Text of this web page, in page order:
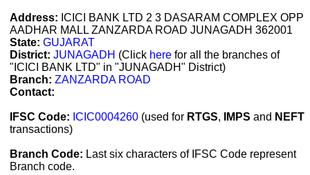
Address: ICICI BANK LTD 2 3 DASARAM COMPLEX OPP
AADHAR MALL ZANZARDA ROAD JUNAGADH 362001
State: GUJARAT
District: JUNAGADH (Click here for all the branches of
"ICICI BANK LTD" in "JUNAGADH" District)
Branch: ZANZARDA ROAD
Contact:
IFSC Code: ICIC0004260 (used for RTGS, IMPS and NEFT
transactions)
Branch Code: Last six characters of IFSC Code represent
Branch code.